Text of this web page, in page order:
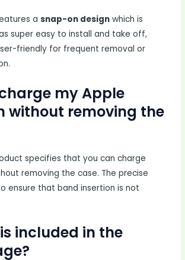
asnap-on design which is
super easy to install and take off,
friendly for frequent removal or
my Apple
without removing the
specifies that you can charge
removing the case. The precise
ensure that band insertion is not
included in the